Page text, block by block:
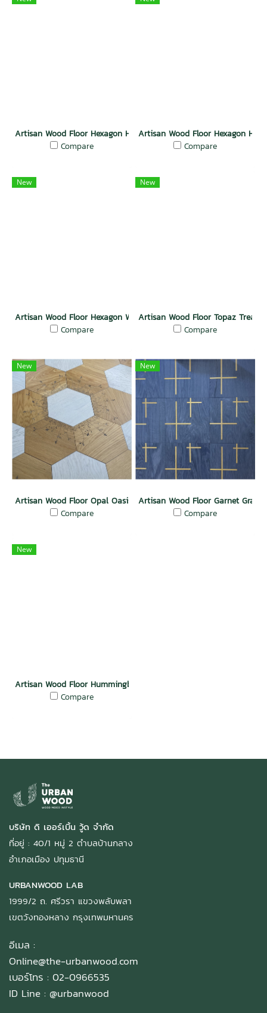
Artisan Wood Floor Hexagon Heritage
Compare
Artisan Wood Floor Hexagon
Compare
New
Artisan Wood Floor Hexagon Wonder
Compare
New
Artisan Wood Floor Topaz
Compare
New
Artisan Wood Floor Opal Oasis
Compare
New
Artisan Wood Floor Garnet
Compare
New
Artisan Wood Floor Hummingbird Wing
Compare
บริษัท ดิ เออร์เบิ้น วู้ด จำกัด
ที่อยู่ : 40/1 หมู่ 2 ตำบลบ้านกลาง
อำเภอเมือง ปทุมธานี
URBANWOOD LAB
1999/2 ถ. ศรีวรา แขวงพลับพลา
เขตวังทองหลาง กรุงเทพมหานคร
อีเมล :
Online@the-urbanwood.com
เบอร์โทร : 02-0966535
ID Line : @urbanwood